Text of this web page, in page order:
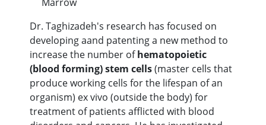
Dr. Taghizadeh's research has focused on
developing aand patenting a new method to
increase the number ofhematopoietic
(blood forming) stem cells(master cells that
produce working cells for the lifespan of an
organism) ex vivo (outside the body) for
treatment of patients afflicted with blood